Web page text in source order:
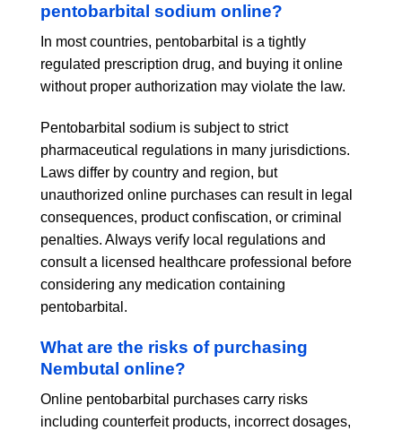
pentobarbital sodium online?
In most countries, pentobarbital is a tightly
regulated prescription drug, and buying it online
without proper authorization may violate the law.
Pentobarbital sodium is subject to strict
pharmaceutical regulations in many jurisdictions.
Laws differ by country and region, but
unauthorized online purchases can result in legal
consequences, product confiscation, or criminal
penalties. Always verify local regulations and
consult a licensed healthcare professional before
considering any medication containing
pentobarbital.
What are the risks of purchasing
Nembutal online?
Online pentobarbital purchases carry risks
including counterfeit products, incorrect dosages,